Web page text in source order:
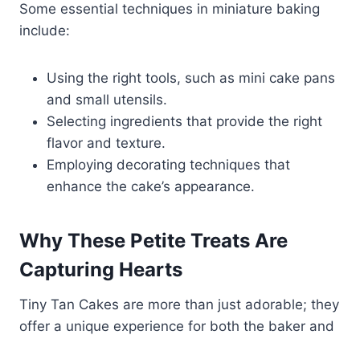
Some essential techniques in miniature baking
include:
Using the right tools, such as mini cake pans
and small utensils.
Selecting ingredients that provide the right
flavor and texture.
Employing decorating techniques that
enhance the cake’s appearance.
Why These Petite Treats Are
Capturing Hearts
Tiny Tan Cakes are more than just adorable; they
offer a unique experience for both the baker and